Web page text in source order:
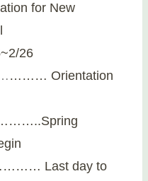
for New
26
……… Orientation
Last day to